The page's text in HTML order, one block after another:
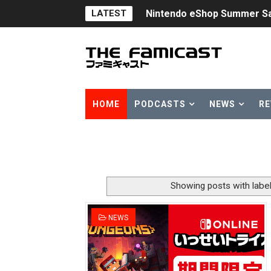
LATEST Nintendo eShop Summer
Super Mario Sunshine
Five Virtual Boy Titles Join
Flipnote Studio, Luigi’s
NBA 2K27 Releasing Sept.
Famicast Friday #437 [July
Tetris 99 Event Featuring
HOME PODCASTS NEWS
Showing posts with label
NEWS